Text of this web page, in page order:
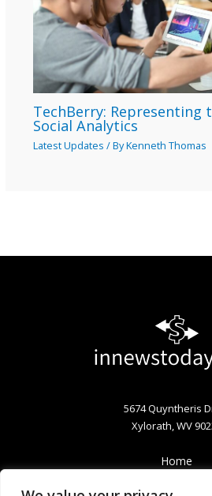
TechBerry: Representing
Social Analytics
Latest Updates / ByKenneth Thomas
5674 Quyntheris
Xylorath, WV
Home